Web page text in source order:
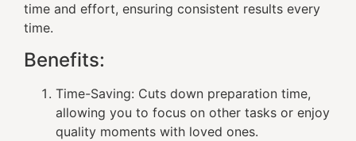
time and effort, ensuring consistent results every
time.
Benefits:
Time-Saving: Cuts down preparation time,
allowing you to focus on other tasks or enjoy
quality moments with loved ones.